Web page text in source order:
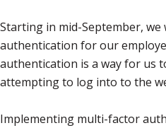
Starting in mid-September,
authentication for our
authentication is a way for us
attempting to log into to the
Implementing multi-factor